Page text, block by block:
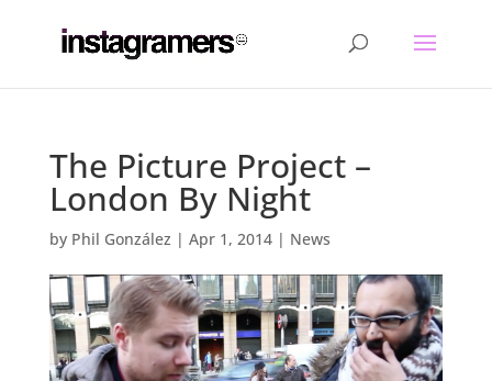
The Picture Project –
London By Night
by Phil González | Apr 1, 2014| News